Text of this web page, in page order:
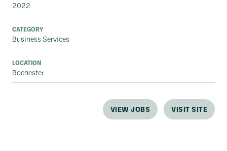
2022
CATEGORY
Business Services
LOCATION
Rochester
VIEW JOBS VISIT SITE